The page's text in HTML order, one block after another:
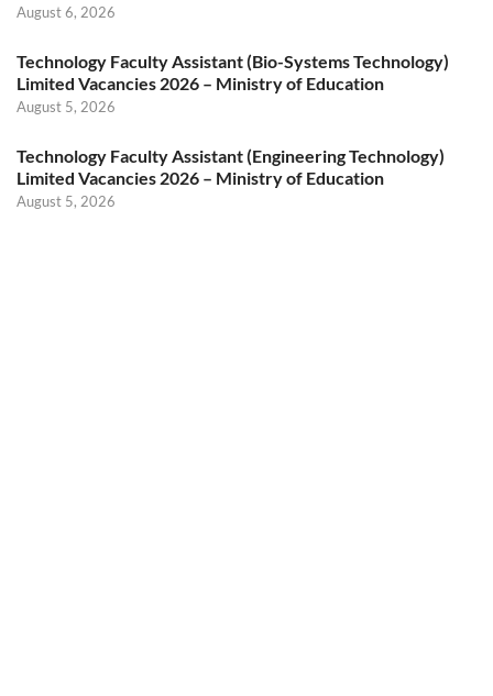
August 6, 2026
Technology Faculty Assistant (Bio-Systems Technology)
Limited Vacancies 2026 – Ministry of Education
August 5, 2026
Technology Faculty Assistant (Engineering Technology)
Limited Vacancies 2026 – Ministry of Education
August 5, 2026